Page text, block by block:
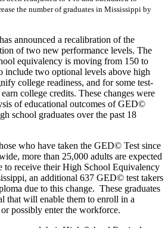
the number of graduates in Mississippi by
announced a recalibration of the
of two new performance levels. The
equivalency is moving from 150 to
include two optional levels above high
college readiness, and for some test-
college credits. These changes were
of educational outcomes of GED©
school graduates over the past 18
who have taken the GED© Test since
more than 25,000 adults are expected
to receive their High School Equivalency
an additional 637 GED© test takers
due to this change. These graduates
that will enable them to enroll in a
possibly enter the workforce.